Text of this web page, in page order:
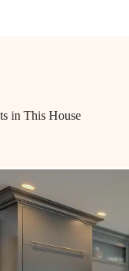
in This House